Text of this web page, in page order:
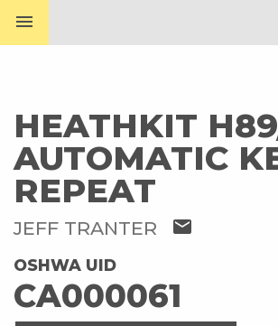
menu
HEATHKIT
AUTOMATIC
REPEAT
JEFF TRANTER mail
OSHWA UID
CA000061